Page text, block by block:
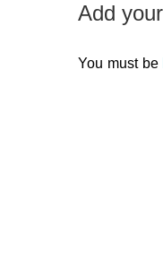
Add
You must be